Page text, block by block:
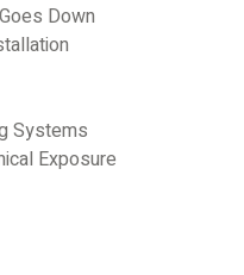
Down
Systems
Exposure